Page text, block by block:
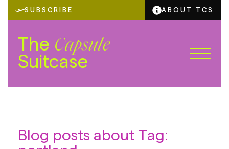
SUBSCRIBE ABOUT TCS
The Capsule
Suitcase
Blog posts about Tag: